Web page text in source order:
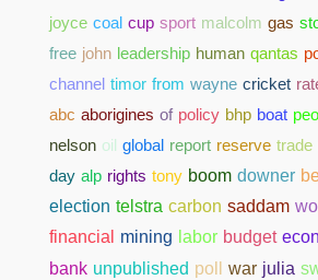
joyce coal cup sport malcolm gas
free john leadership human qantas
channel timor from wayne cricket
abc aborigines of policy bhp boat
nelson oil global report reserve trade
day alp rights tony boom downer
election telstra carbon saddam
financial
mining labor budget
bank unpublished poll war julia